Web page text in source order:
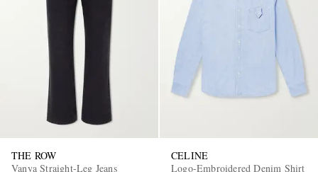
THE ROW
Vanya Straight-Leg Jeans
CELINE
Logo-Embroidered Denim Shirt